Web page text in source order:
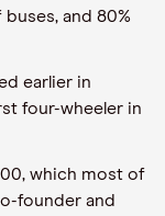
and 80%
earlier in
four-wheeler in
which most of
founder and